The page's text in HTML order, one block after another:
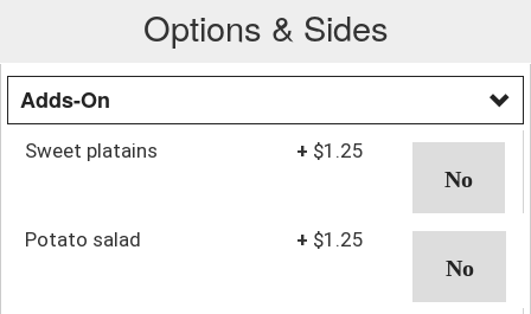
Options & Sides
Adds-On
Sweet platains + $1.25
Potato salad + $1.25